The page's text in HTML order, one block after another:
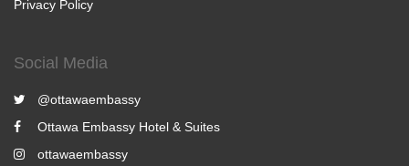
Privacy Policy
Social Media
@ottawaembassy
Ottawa Embassy Hotel & Suites
ottawaembassy